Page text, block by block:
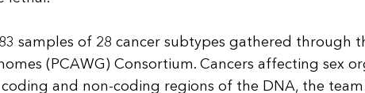
samples of 28 cancer subtypes gathered through
(PCAWG) Consortium. Cancers affecting sex
and non-coding regions of the DNA, the team